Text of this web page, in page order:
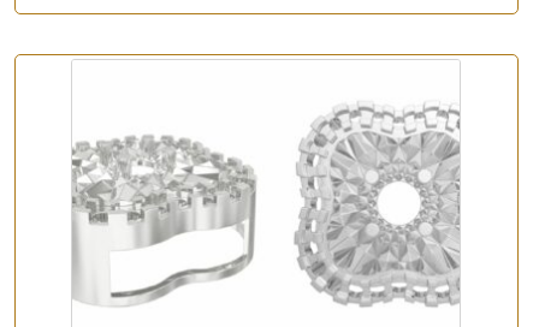
Enquiry the following products